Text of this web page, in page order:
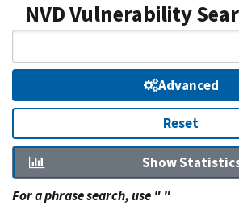
NVD Vulnerability
Advanced
Reset
Show
For a phrase search, use " "